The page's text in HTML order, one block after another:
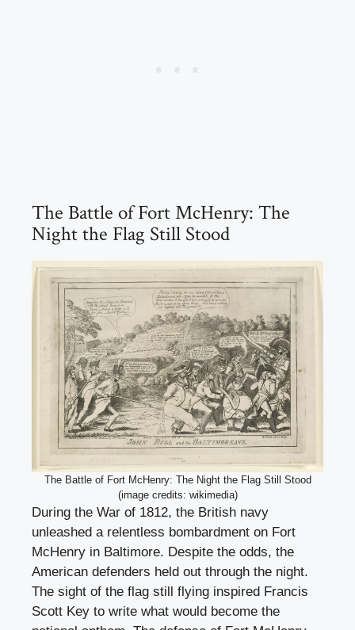
The Battle of Fort McHenry: The
Night the Flag Still Stood
The Battle of Fort McHenry: The Night the Flag Still Stood
(image credits: wikimedia)
During the War of 1812, the British navy
unleashed a relentless bombardment on Fort
McHenry in Baltimore. Despite the odds, the
American defenders held out through the night.
The sight of the flag still flying inspired Francis
Scott Key to write what would become the